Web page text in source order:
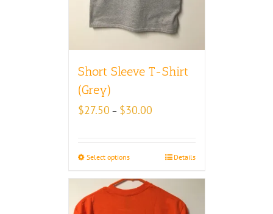
Short Sleeve T-Shirt
(Grey)
$27.50 – $30.00
$30.00
Select options Details